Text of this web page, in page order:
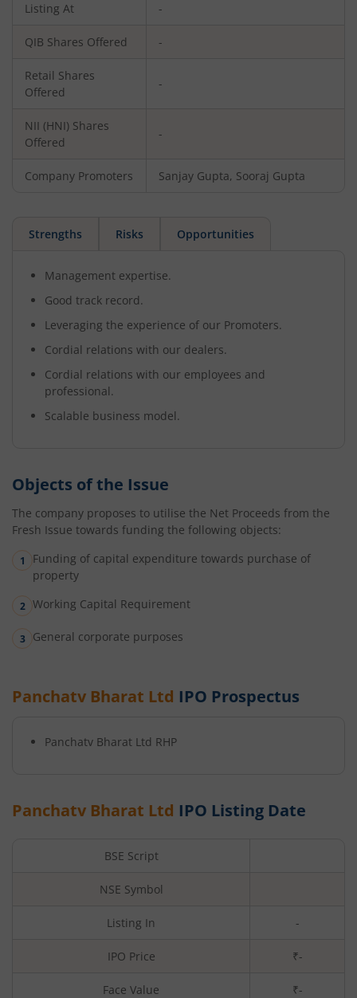
Listing At -
QIB Shares Offered -
Retail Shares
Offered
-
NII (HNI) Shares
Offered
-
Company Promoters Sanjay Gupta, Sooraj Gupta
Strengths Risks Opportunities
Management expertise.
Good track record.
Leveraging the experience of our Promoters.
Cordial relations with our dealers.
Cordial relations with our employees and
professional.
Scalable business model.
Objects of the Issue
The company proposes to utilise the Net Proceeds from the
Fresh Issue towards funding the following objects:
Funding of capital expenditure towards purchase of
property
Working Capital Requirement
General corporate purposes
Panchatv Bharat Ltd IPO Prospectus
Panchatv Bharat Ltd RHP
Panchatv Bharat Ltd IPO Listing Date
BSE Script
NSE Symbol
Listing In -
IPO Price ₹-
Face Value ₹-